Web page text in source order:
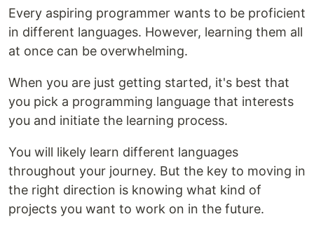
Every aspiring programmer wants to be proficient
in different languages. However, learning them all
at once can be overwhelming.
When you are just getting started, it's best that
you pick a programming language that interests
you and initiate the learning process.
You will likely learn different languages
throughout your journey. But the key to moving in
the right direction is knowing what kind of
projects you want to work on in the future.